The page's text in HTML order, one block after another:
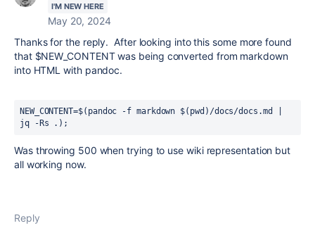
I'M NEW HERE
May 20, 2024
Thanks for the reply. After looking into this some more found
that $NEW_CONTENT was being converted from markdown
into HTML with pandoc.
NEW_CONTENT=$(pandoc -f markdown $(pwd)
jq
-Rs . ) ;
Was throwing 500 when trying to use wiki representation but
all working now.
Reply